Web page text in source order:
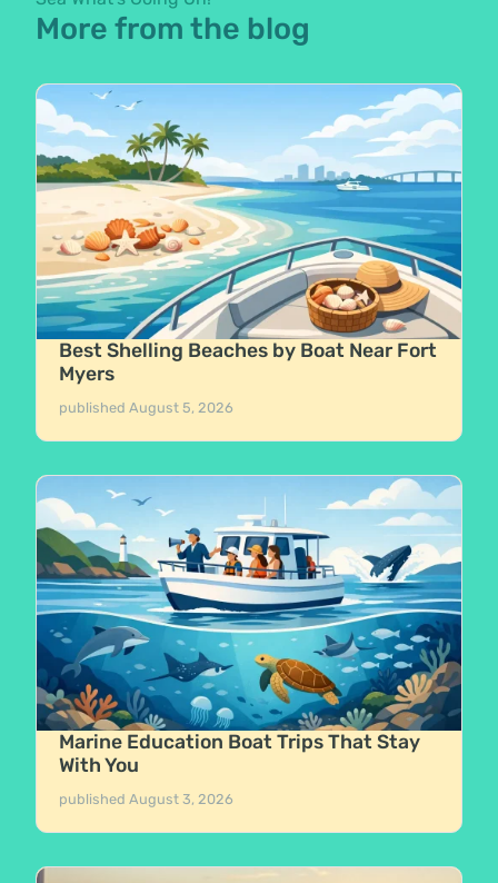
More from the blog
Best Shelling Beaches by Boat Near Fort
Myers
publishedAugust 5, 2026
Marine Education Boat Trips That Stay
With You
publishedAugust 3, 2026